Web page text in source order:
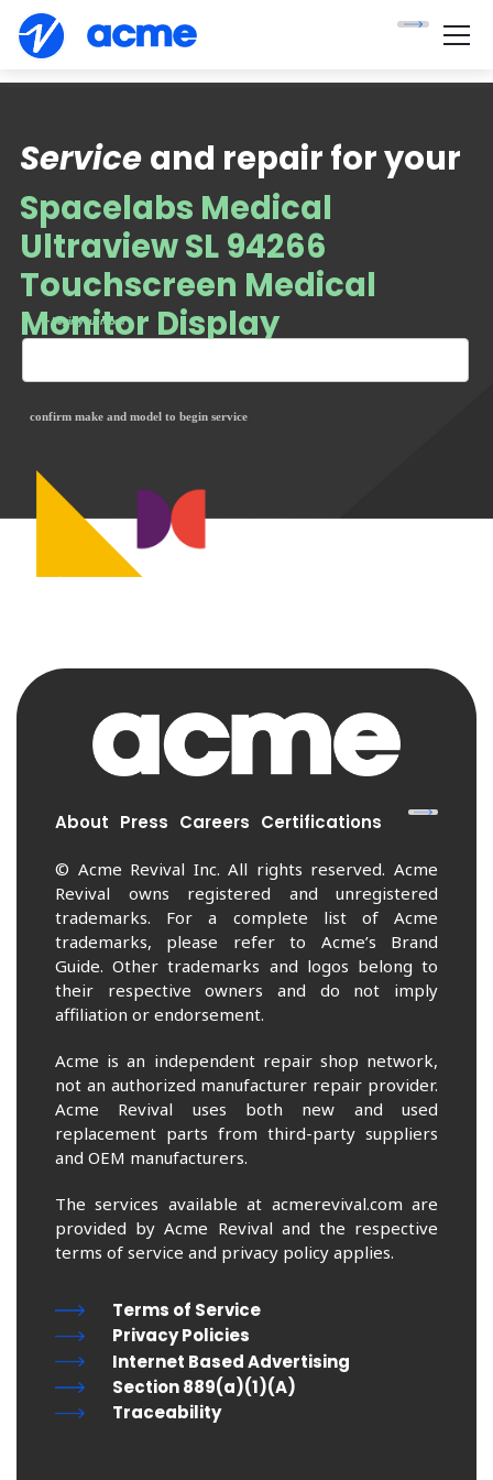
Spacelabs Medical
Ultraview SL 94266
Touchscreen Medical
Monitor Display
— begin your repair
Service
confirm make and model to begin service
and repair for your
About Press Careers Certifications
© Acme Revival Inc. All rights reserved. Acme
Revival owns registered and unregistered
trademarks. For a complete list of Acme
trademarks, please refer to Acme’s Brand
Guide. Other trademarks and logos belong to
their respective owners and do not imply
affiliation or endorsement.
Acme is an independent repair shop network,
not an authorized manufacturer repair provider.
Acme Revival uses both new and used
replacement parts from third-party suppliers
and OEM manufacturers.
The services available at acmerevival.com are
provided by Acme Revival and the respective
terms of service and privacy policy applies.
Terms of Service
Privacy Policies
Internet Based Advertising
Section 889(a)(1)(A)
Traceability